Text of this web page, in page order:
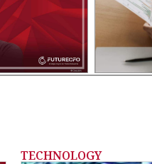
TECHNOLOGY